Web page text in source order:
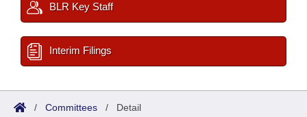
BLR Key Staff
Interim Filings
/ Committees / Detail